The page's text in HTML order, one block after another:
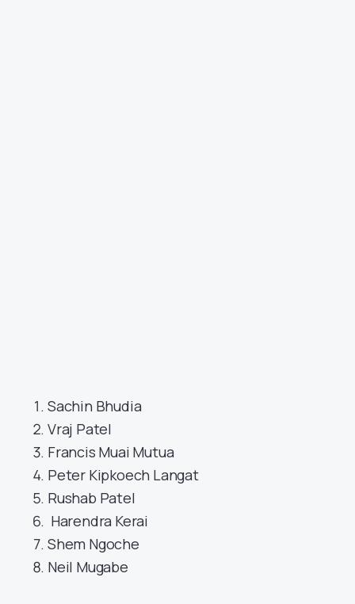
Sachin Bhudia
Vraj Patel
Francis Muai Mutua
Peter Kipkoech Langat
Rushab Patel
Harendra Kerai
Shem Ngoche
Neil Mugabe